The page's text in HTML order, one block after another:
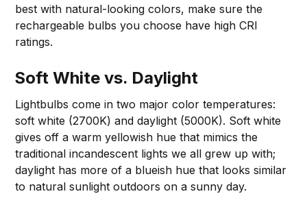
best with natural-looking colors, make sure the
rechargeable bulbs you choose have high CRI
ratings.
Soft White vs. Daylight
Lightbulbs come in two major color temperatures:
soft white (2700K) and daylight (5000K). Soft white
gives off a warm yellowish hue that mimics the
traditional incandescent lights we all grew up with;
daylight has more of a blueish hue that looks similar
to natural sunlight outdoors on a sunny day.